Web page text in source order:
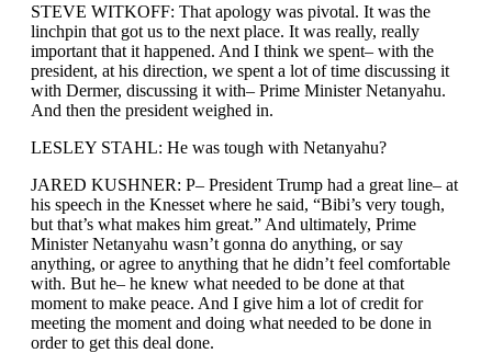
STEVE WITKOFF: That apology was pivotal. It was the
linchpin that got us to the next place. It was really, really
important that it happened. And I think we spent– with the
president, at his direction, we spent a lot of time discussing it
with Dermer, discussing it with– Prime Minister Netanyahu.
And then the president weighed in.
LESLEY STAHL: He was tough with Netanyahu?
JARED KUSHNER: P– President Trump had a great line– at
his speech in the Knesset where he said, “Bibi’s very tough,
but that’s what makes him great.” And ultimately, Prime
Minister Netanyahu wasn’t gonna do anything, or say
anything, or agree to anything that he didn’t feel comfortable
with. But he– he knew what needed to be done at that
moment to make peace. And I give him a lot of credit for
meeting the moment and doing what needed to be done in
order to get this deal done.